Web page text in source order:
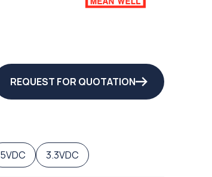
REQUEST FOR QUOTATION
5VDC 3.3VDC